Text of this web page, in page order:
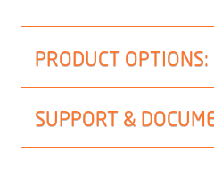
PRODUCT OPTIONS:
SUPPORT &